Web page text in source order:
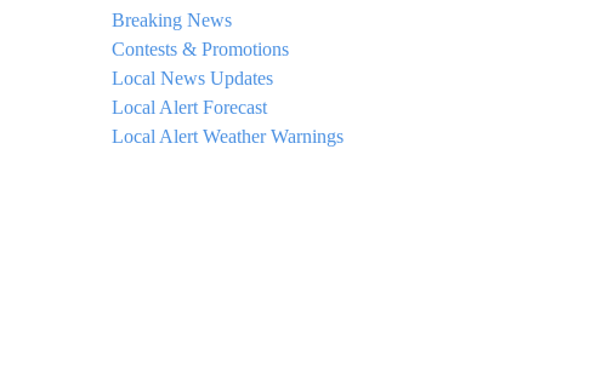
Breaking News
Contests & Promotions
Local News Updates
Local Alert Forecast
Local Alert Weather Warnings